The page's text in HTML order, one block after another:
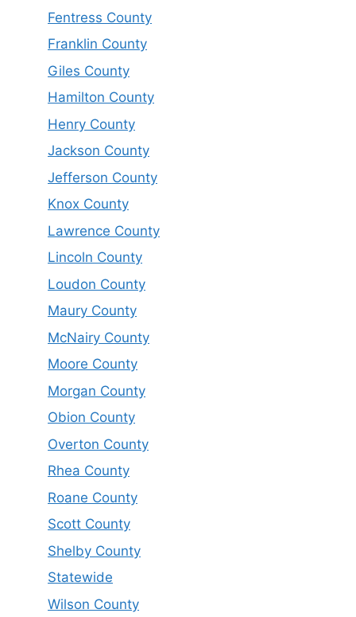
Fentress County
Franklin County
Giles County
Hamilton County
Henry County
Jackson County
Jefferson County
Knox County
Lawrence County
Lincoln County
Loudon County
Maury County
McNairy County
Moore County
Morgan County
Obion County
Overton County
Rhea County
Roane County
Scott County
Shelby County
Statewide
Wilson County